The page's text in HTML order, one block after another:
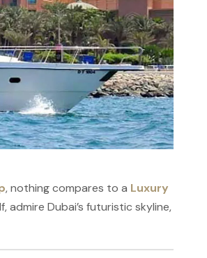
, nothing compares to a Luxury
admire Dubai’s futuristic skyline,